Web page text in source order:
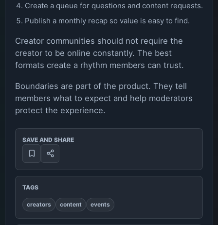
Create a queue for questions and content requests.
Publish a monthly recap so value is easy to find.
Creator communities should not require the
creator to be online constantly. The best
formats create a rhythm members can trust.
Boundaries are part of the product. They tell
members what to expect and help moderators
protect the experience.
SAVE AND SHARE
TAGS
creators content events